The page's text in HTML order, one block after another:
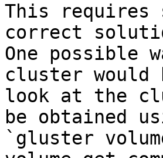
This requires
correct
One possible
cluster would
look at the
be obtained
`gluster